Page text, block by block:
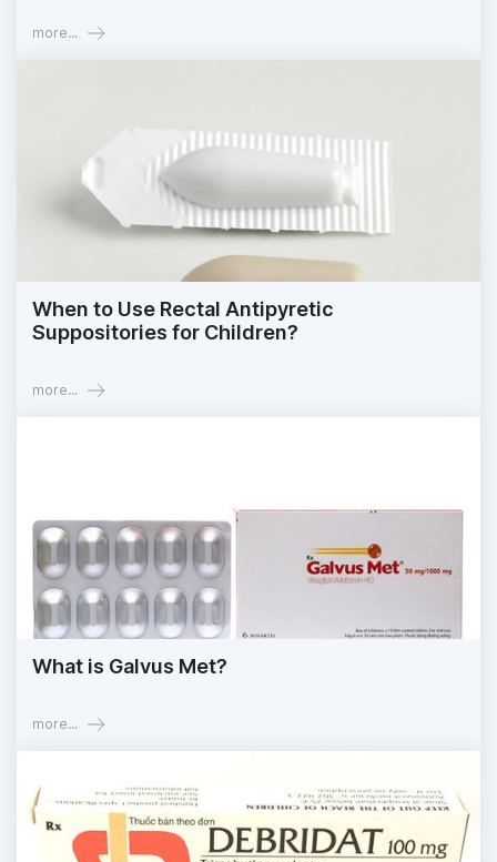
more...
When to Use Rectal Antipyretic
Suppositories for Children?
more...
What is Galvus Met?
more...